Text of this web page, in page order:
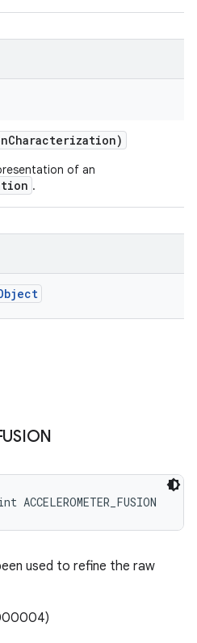
Characterization)
of an
.
used to refine the raw